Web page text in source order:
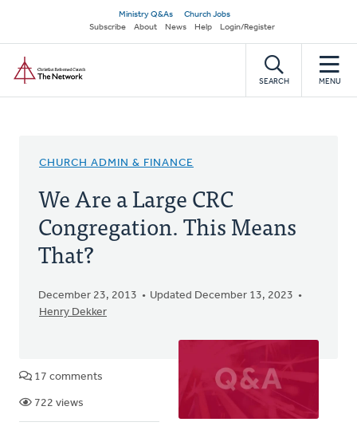
main
content
Secondary
navigation
Ministry Q&As
Church Jobs
Subscribe
About News Help Login/Register
SEARCH MENU
CHURCH ADMIN & FINANCE
We Are a Large CRC
Congregation. This Means
That?
December 23, 2013
Updated December 13, 2023
Henry Dekker
17 comments
722 views